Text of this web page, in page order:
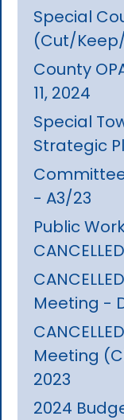
Special
(Cut/
County
11, 2024
Special
Strategic
- A3/23
Public
CANCELLED
Meeting -
Meeting
2023
2024